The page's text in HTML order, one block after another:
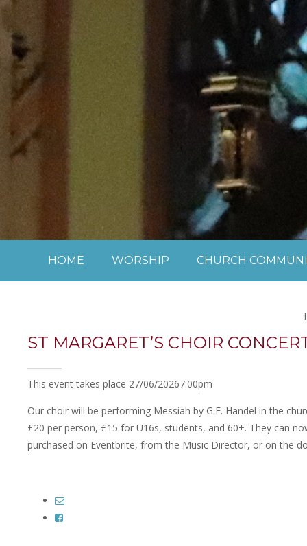
Skip to content ↓
HOME WORSHIP CHURCH
ST MARGARET’S CHOIR
This event takes place 27/06/20267:00pm
Our choir will be performing Messiah by G.F. Handel in the
£20 per person, £15 for U16s, students, and 60+. They can
purchased on Eventbrite, from the Music Director, or on the